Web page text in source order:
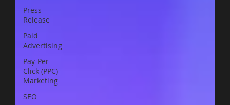
Press
Release
Paid
Advertising
Pay-Per-
Click (PPC)
Marketing
SEO